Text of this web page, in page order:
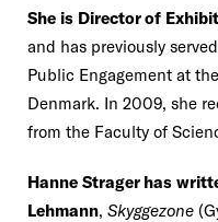
She is Director of
and has previously
Public Engagement at
Denmark. In 2009, she
from the Faculty of
Hanne Strager has
Lehmann, Skyggezone